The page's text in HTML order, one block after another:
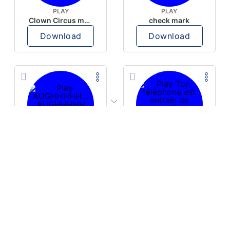
PLAY
Clown Circus music
Download
PLAY
check mark
Download